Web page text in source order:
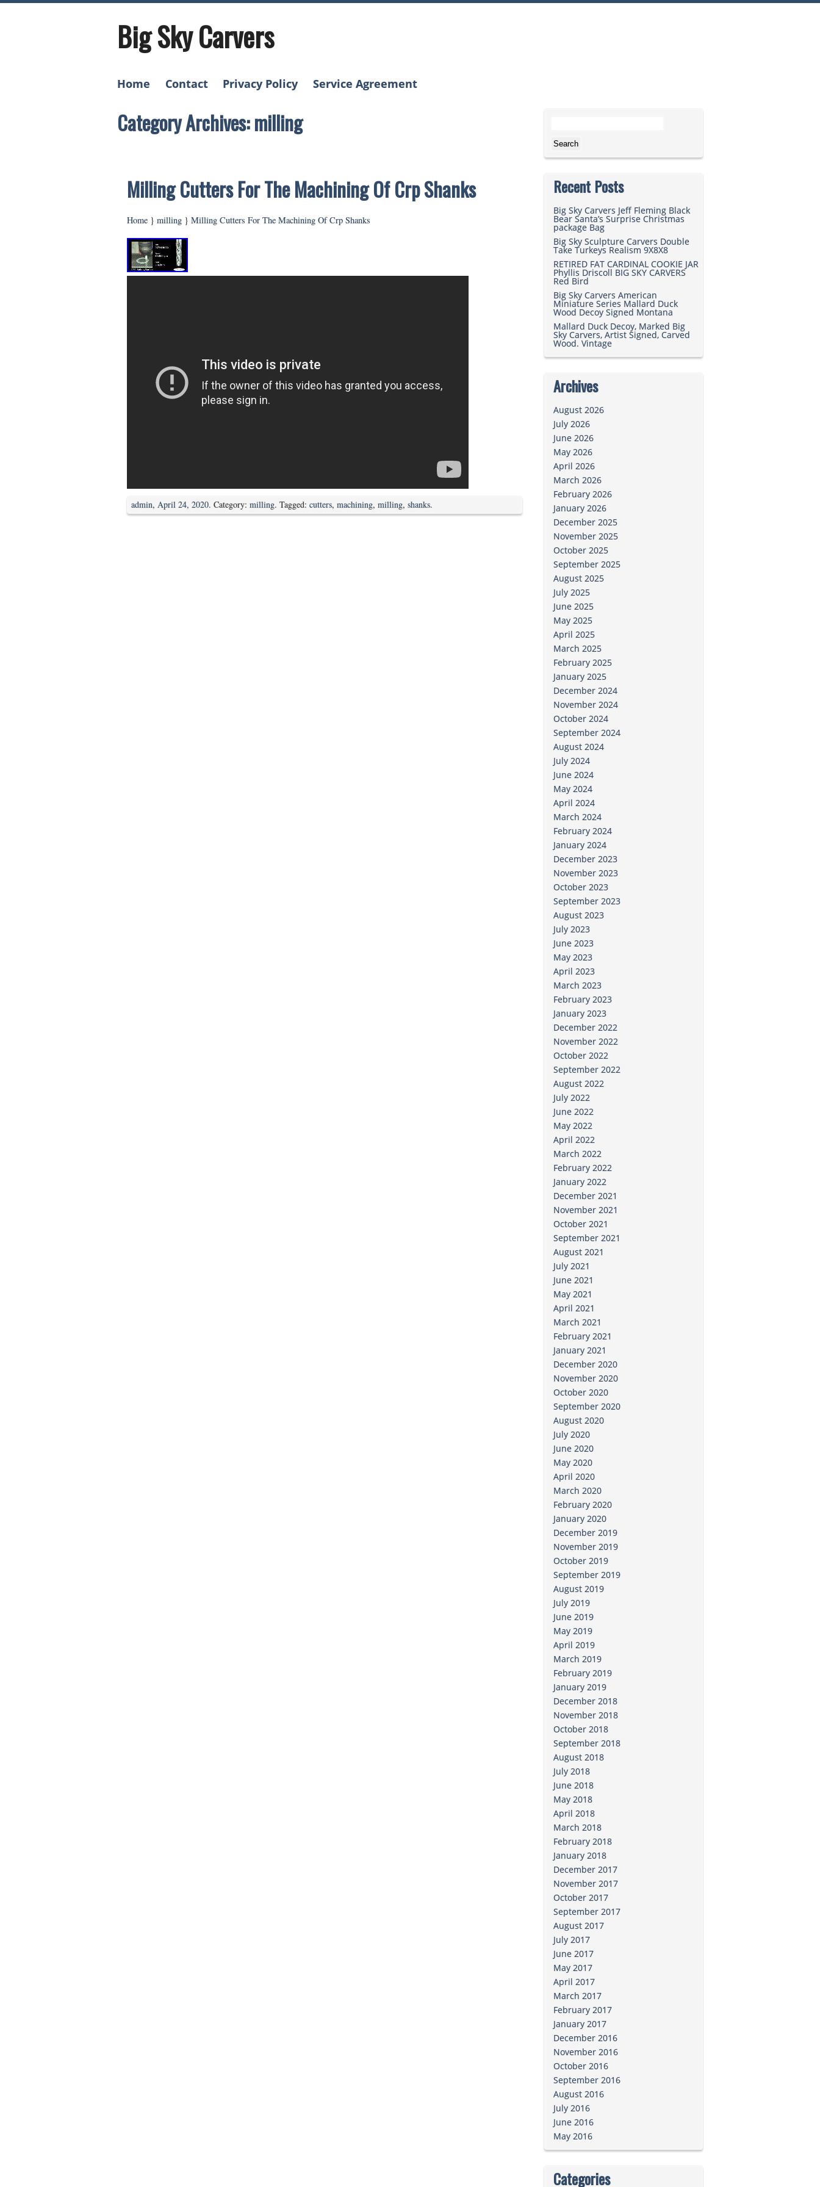
Big Sky Carvers
Home Contact Privacy Policy Service Agreement
Category Archives: milling
Milling Cutters For The Machining Of Crp Shanks
Home } milling } Milling Cutters For The Machining Of Crp Shanks
admin, April 24, 2020. Category: milling. Tagged: cutters, machining, milling, shanks.
Recent Posts
Big Sky Carvers Jeff Fleming Black
Bear Santa’s Surprise Christmas
package Bag
Big Sky Sculpture Carvers Double
Take Turkeys Realism 9X8X8
RETIRED FAT CARDINAL COOKIE JAR
Phyllis Driscoll BIG SKY CARVERS
Red Bird
Big Sky Carvers American
Miniature Series Mallard Duck
Wood Decoy Signed Montana
Mallard Duck Decoy, Marked Big
Sky Carvers, Artist Signed, Carved
Wood. Vintage
Archives
August 2026
July 2026
June 2026
May 2026
April 2026
March 2026
February 2026
January 2026
December 2025
November 2025
October 2025
September 2025
August 2025
July 2025
June 2025
May 2025
April 2025
March 2025
February 2025
January 2025
December 2024
November 2024
October 2024
September 2024
August 2024
July 2024
June 2024
May 2024
April 2024
March 2024
February 2024
January 2024
December 2023
November 2023
October 2023
September 2023
August 2023
July 2023
June 2023
May 2023
April 2023
March 2023
February 2023
January 2023
December 2022
November 2022
October 2022
September 2022
August 2022
July 2022
June 2022
May 2022
April 2022
March 2022
February 2022
January 2022
December 2021
November 2021
October 2021
September 2021
August 2021
July 2021
June 2021
May 2021
April 2021
March 2021
February 2021
January 2021
December 2020
November 2020
October 2020
September 2020
August 2020
July 2020
June 2020
May 2020
April 2020
March 2020
February 2020
January 2020
December 2019
November 2019
October 2019
September 2019
August 2019
July 2019
June 2019
May 2019
April 2019
March 2019
February 2019
January 2019
December 2018
November 2018
October 2018
September 2018
August 2018
July 2018
June 2018
May 2018
April 2018
March 2018
February 2018
January 2018
December 2017
November 2017
October 2017
September 2017
August 2017
July 2017
June 2017
May 2017
April 2017
March 2017
February 2017
January 2017
December 2016
November 2016
October 2016
September 2016
August 2016
July 2016
June 2016
May 2016
Categories